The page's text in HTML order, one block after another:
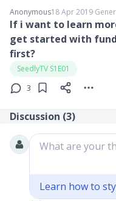
Anonymous18 Apr 2019∙
If i want to learn
get started with
first?
SeedlyTV S1E01
3
Discussion (3)
What are your
Learn how to